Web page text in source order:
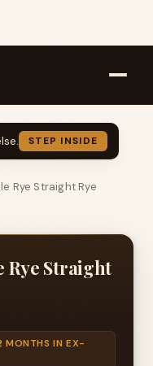
STEP INSIDE
Rye Straight Rye
Rye Straight
MONTHS IN EX-